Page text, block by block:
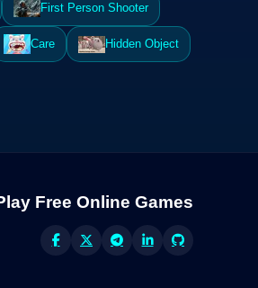
First Person Shooter
Care Hidden Object
Free Online Games